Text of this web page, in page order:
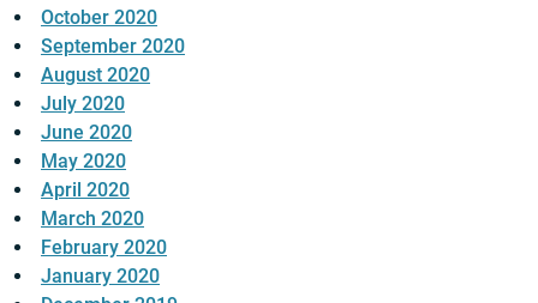
October 2020
September 2020
August 2020
July 2020
June 2020
May 2020
April 2020
March 2020
February 2020
January 2020